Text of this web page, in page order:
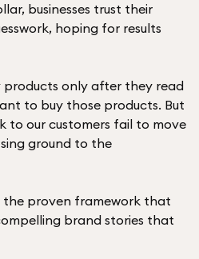
businesses trust their
hoping for results
products only after they read
to buy those products. But
to our customers fail to move
ground to the
the proven framework that
brand stories that